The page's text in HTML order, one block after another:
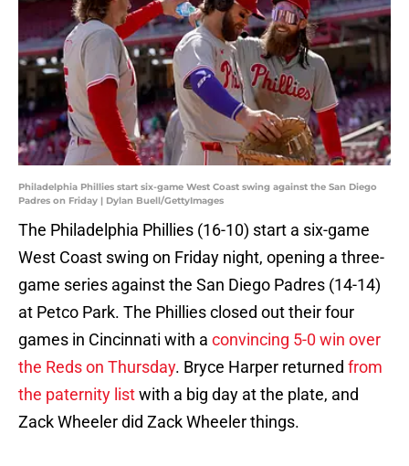
Philadelphia Phillies start six-game West Coast swing against the San Diego
Padres on Friday | Dylan Buell/GettyImages
The Philadelphia Phillies (16-10) start a six-game
West Coast swing on Friday night, opening a three-
game series against the San Diego Padres (14-14)
at Petco Park. The Phillies closed out their four
games in Cincinnati with a convincing 5-0 win over
the Reds on Thursday. Bryce Harper returned from
the paternity listwith a big day at the plate, and
Zack Wheeler did Zack Wheeler things.